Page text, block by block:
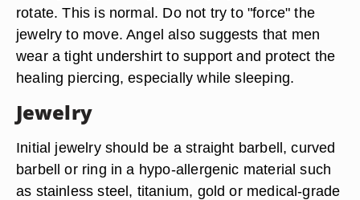
rotate. This is normal. Do not try to "force" the
jewelry to move. Angel also suggests that men
wear a tight undershirt to support and protect the
healing piercing, especially while sleeping.
Jewelry
Initial jewelry should be a straight barbell, curved
barbell or ring in a hypo-allergenic material such
as stainless steel, titanium, gold or medical-grade